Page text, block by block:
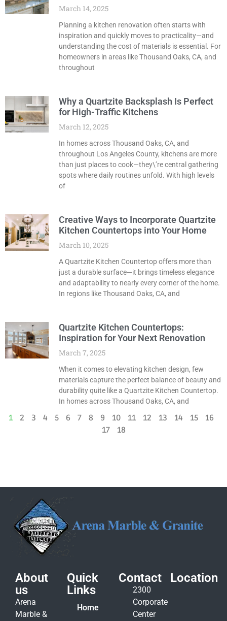
March 14, 2025
Planning a kitchen renovation often starts with
inspiration and quickly moves to practicality—and
understanding the cost of materials is essential. For
homeowners in areas like Thousand Oaks, CA, and
throughout
Why a Quartzite Backsplash Is Perfect
for High-Traffic Kitchens
March 12, 2025
In homes across Thousand Oaks, CA, and
throughout Los Angeles County, kitchens are more
than just places to cook—they\’re central gathering
spots where daily routines unfold. With high levels
of
Creative Ways to Incorporate Quartzite
Kitchen Countertops into Your Home
March 10, 2025
A Quartzite Kitchen Countertop offers more than
just a durable surface—it brings timeless elegance
and adaptability to nearly every corner of the home.
In regions like Thousand Oaks, CA, and
Quartzite Kitchen Countertops:
Inspiration for Your Next Renovation
March 7, 2025
When it comes to elevating kitchen design, few
materials capture the perfect balance of beauty and
durability quite like a Quartzite Kitchen Countertop.
In homes across Thousand Oaks, CA, and
1 2 3 4 5 6 7 8 9 10 11 12 13 14 15
16
17
18
About
us
Arena
Marble &
Quick
Links
Home
Contact
2300
Corporate
Center
Location